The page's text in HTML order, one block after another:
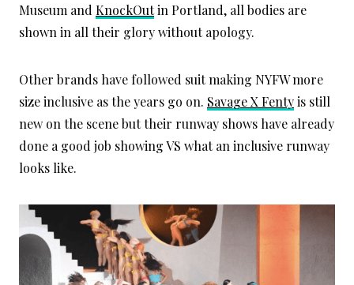
Museum and KnockOutin Portland, all bodies are
shown in all their glory without apology.
Other brands have followed suit making NYFW more
size inclusive as the years go on. Savage X Fentyis still
new on the scene but their runway shows have already
done a good job showing VS what an inclusive runway
looks like.